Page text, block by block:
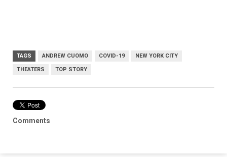
TAGS ANDREW CUOMO COVID-19 NEW YORK CITY
THEATERS TOP STORY
Comments